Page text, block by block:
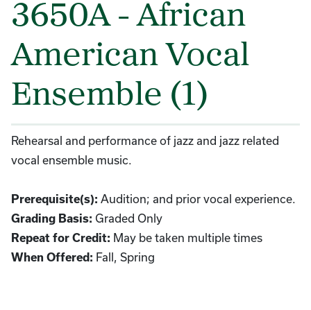
3650A - African
American Vocal
Ensemble (1)
Rehearsal and performance of jazz and jazz related
vocal ensemble music.
Prerequisite(s): Audition; and prior vocal experience.
Grading Basis: Graded Only
Repeat for Credit: May be taken multiple times
When Offered: Fall, Spring